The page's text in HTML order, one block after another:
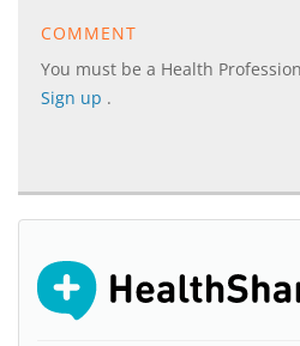
COMMENT
You must be a Health
Sign up .